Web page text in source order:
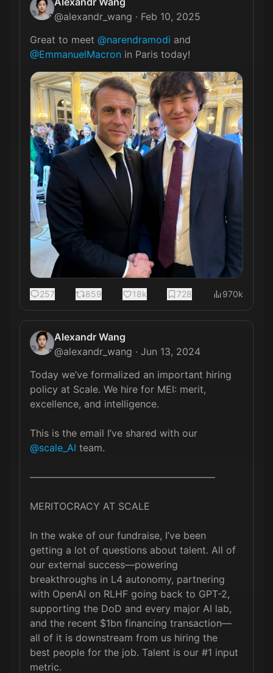
@alexandr_wang · Feb 10, 2025
Great to meet @narendramodi and
@EmmanuelMacron in Paris today!
257 859 18k 728 970k
Alexandr Wang
@alexandr_wang · Jun 13, 2024
Today we’ve formalized an important hiring
policy at Scale. We hire for MEI: merit,
excellence, and intelligence.
This is the email I’ve shared with our
@scale_AI team.
———————————————————
MERITOCRACY AT SCALE
In the wake of our fundraise, I’ve been
getting a lot of questions about talent. All of
our external success—powering
breakthroughs in L4 autonomy, partnering
with OpenAI on RLHF going back to GPT-2,
supporting the DoD and every major AI lab,
and the recent $1bn financing transaction—
all of it is downstream from us hiring the
best people for the job. Talent is our #1 input
metric.